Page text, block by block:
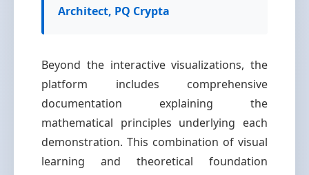
Architect, PQ Crypta
Beyond the interactive visualizations, the
platform includes comprehensive
documentation explaining the
mathematical principles underlying each
demonstration. This combination of visual
learning and theoretical foundation